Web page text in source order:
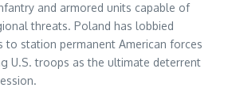
and armored units capable of
threats. Poland has lobbied
to station permanent American forces
U.S. troops as the ultimate deterrent